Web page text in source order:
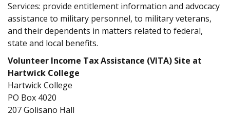
Services: provide entitlement information and advocacy
assistance to military personnel, to military veterans,
and their dependents in matters related to federal,
state and local benefits.
Volunteer Income Tax Assistance (VITA) Site at
Hartwick College
Hartwick College
PO Box 4020
207 Golisano Hall